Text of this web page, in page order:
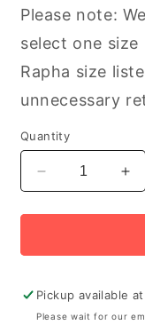
Please note:
select one
Rapha size
unnecessary
Quantity
Decrease
quantity
for
Men&#39;s
Cargo
Bib
for
Pickup available
Please wait for our